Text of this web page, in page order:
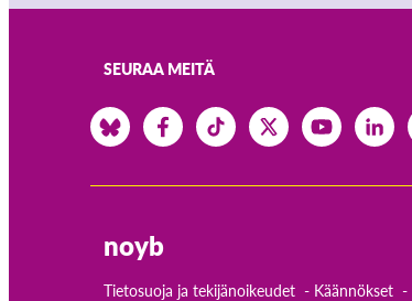
SEURAA MEITÄ
noyb
Tietosuoja ja tekijänoikeudet Käännökset